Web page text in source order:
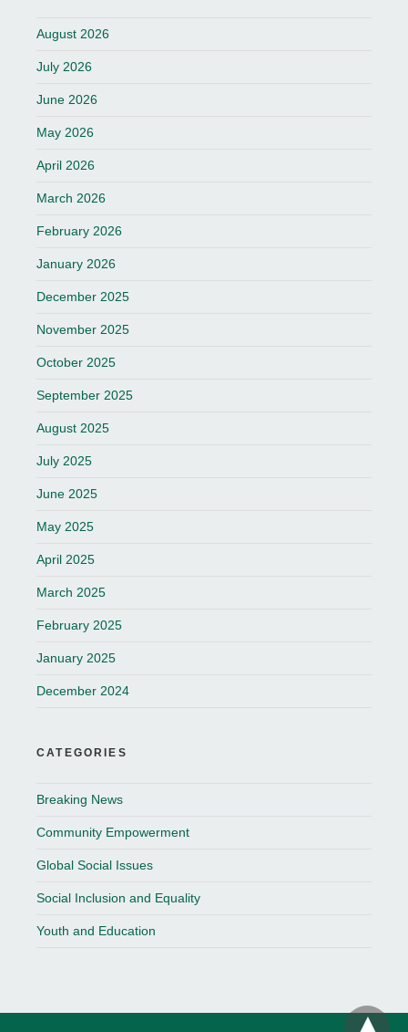
August 2026
July 2026
June 2026
May 2026
April 2026
March 2026
February 2026
January 2026
December 2025
November 2025
October 2025
September 2025
August 2025
July 2025
June 2025
May 2025
April 2025
March 2025
February 2025
January 2025
December 2024
CATEGORIES
Breaking News
Community Empowerment
Global Social Issues
Social Inclusion and Equality
Youth and Education